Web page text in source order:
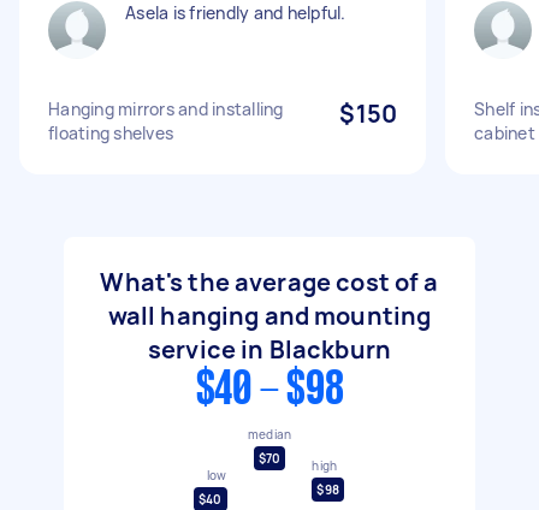
Asela is friendly and helpful.
Hanging mirrors and installing
floating shelves
$150
Shelf
cabinet
What's the average cost of a
wall hanging and mounting
service in Blackburn
$40 - $98
low
$40
median
$70
high
$98